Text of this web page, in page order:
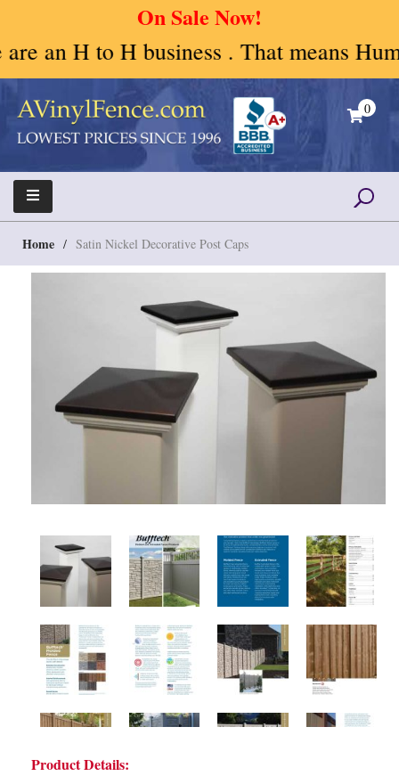
On Sale Now!
H to H business . That means
Skip
content
A Vinyl Fence – Vinyl Fence – Privacy Fence –
Horse Fence
Vinyl Fence | Vinyl Fencing | Vinyl PVC Fence |
Horse Fence | Better Choices
0
Home / Satin Nickel Decorative Post Caps
Product Details: